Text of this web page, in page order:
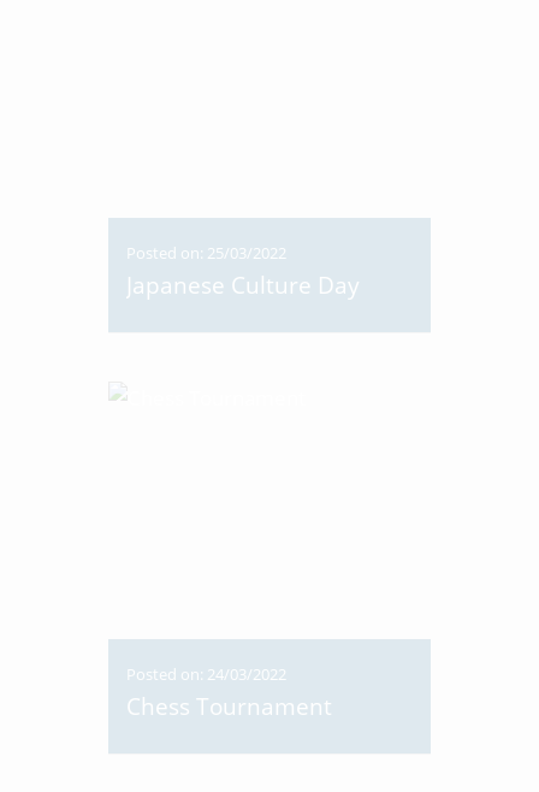
Posted on: 25/03/2022
Japanese Culture Day
Posted on: 24/03/2022
Chess Tournament